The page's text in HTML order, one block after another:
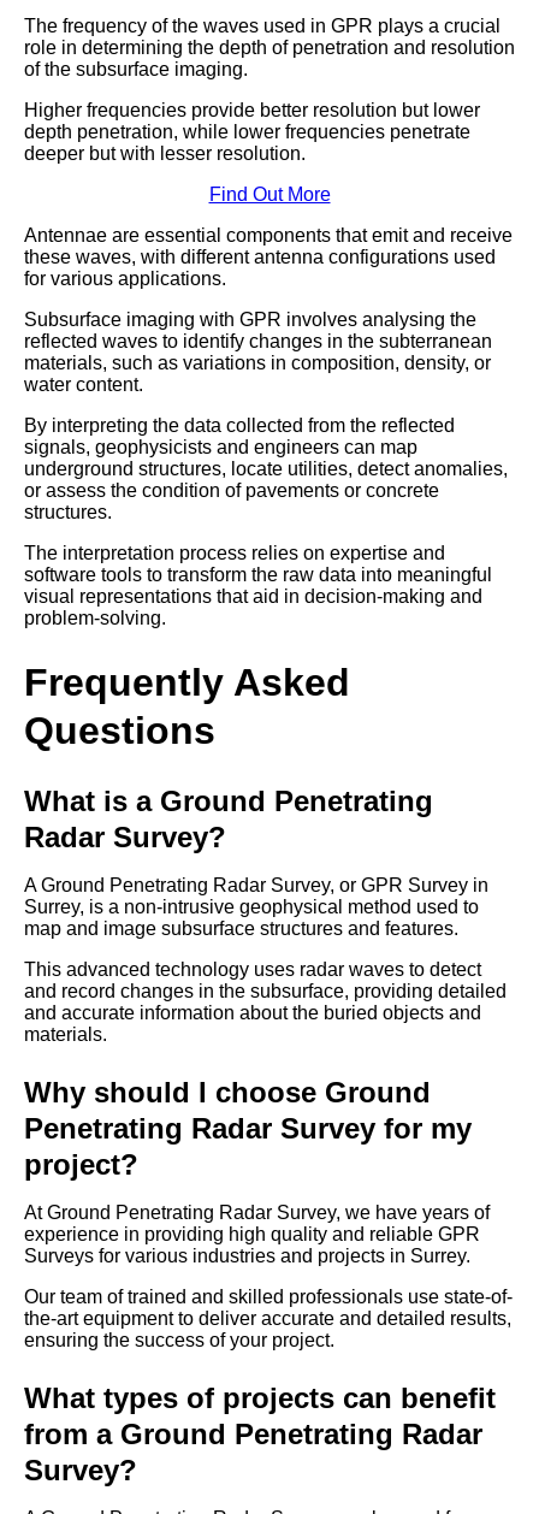
The frequency of the waves used in GPR plays a crucial
role in determining the depth of penetration and resolution
of the subsurface imaging.
Higher frequencies provide better resolution but lower
depth penetration, while lower frequencies penetrate
deeper but with lesser resolution.
Find Out More
Antennae are essential components that emit and receive
these waves, with different antenna configurations used
for various applications.
Subsurface imaging with GPR involves analysing the
reflected waves to identify changes in the subterranean
materials, such as variations in composition, density, or
water content.
By interpreting the data collected from the reflected
signals, geophysicists and engineers can map
underground structures, locate utilities, detect anomalies,
or assess the condition of pavements or concrete
structures.
The interpretation process relies on expertise and
software tools to transform the raw data into meaningful
visual representations that aid in decision-making and
problem-solving.
Frequently Asked
Questions
What is a Ground Penetrating
Radar Survey?
A Ground Penetrating Radar Survey, or GPR Survey in
Surrey, is a non-intrusive geophysical method used to
map and image subsurface structures and features.
This advanced technology uses radar waves to detect
and record changes in the subsurface, providing detailed
and accurate information about the buried objects and
materials.
Why should I choose Ground
Penetrating Radar Survey for my
project?
At Ground Penetrating Radar Survey, we have years of
experience in providing high quality and reliable GPR
Surveys for various industries and projects in Surrey.
Our team of trained and skilled professionals use state-of-
the-art equipment to deliver accurate and detailed results,
ensuring the success of your project.
What types of projects can benefit
from a Ground Penetrating Radar
Survey?